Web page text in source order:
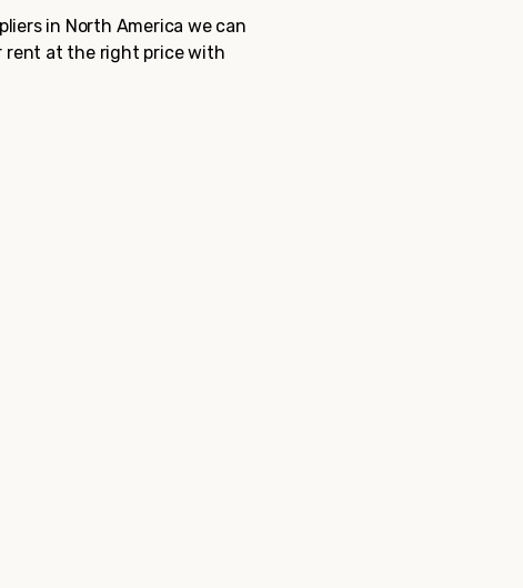
in North America we can
rent at the right price with